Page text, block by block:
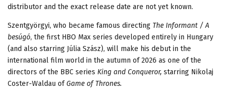
distributor and the exact release date are not yet known.
Szentgyörgyi, who became famous directing The Informant / A
besúgó, the first HBO Max series developed entirely in Hungary
(and also starring Júlia Szász), will make his debut in the
international film world in the autumn of 2026 as one of the
directors of the BBC series King and Conqueror, starring Nikolaj
Coster-Waldau ofGame of Thrones.